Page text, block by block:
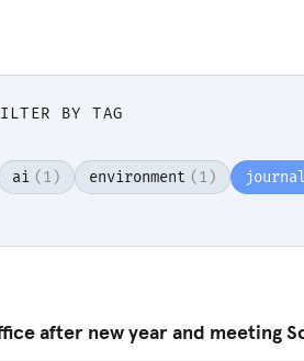
BY TAG
ai (1) environment (1)
after new year and meeting